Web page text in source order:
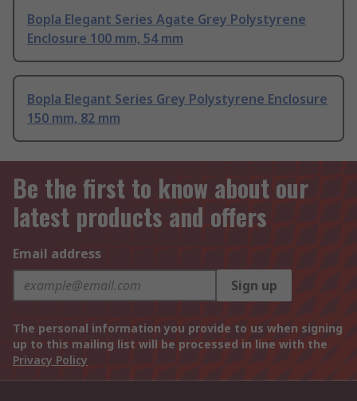
Bopla Elegant Series Agate Grey Polystyrene
Enclosure 100 mm, 54 mm
Bopla Elegant Series Grey Polystyrene Enclosure
150 mm, 82 mm
Be the first to know about our
latest products and offers
Email address
Sign up
The personal information you provide to us when signing
up to this mailing list will be processed in line with the
Privacy Policy